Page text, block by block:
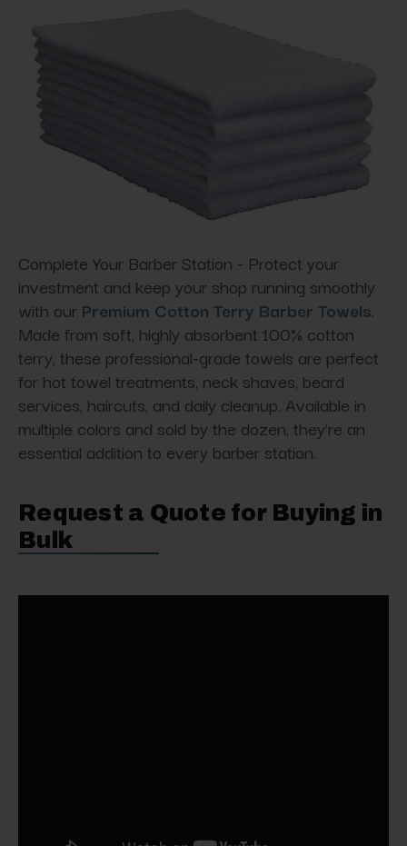
Complete Your Barber Station - Protect your
investment and keep your shop running smoothly
with our Premium Cotton Terry Barber Towels.
Made from soft, highly absorbent 100% cotton
terry, these professional-grade towels are perfect
for hot towel treatments, neck shaves, beard
services, haircuts, and daily cleanup. Available in
multiple colors and sold by the dozen, they're an
essential addition to every barber station.
Request a Quote for Buying in
Bulk